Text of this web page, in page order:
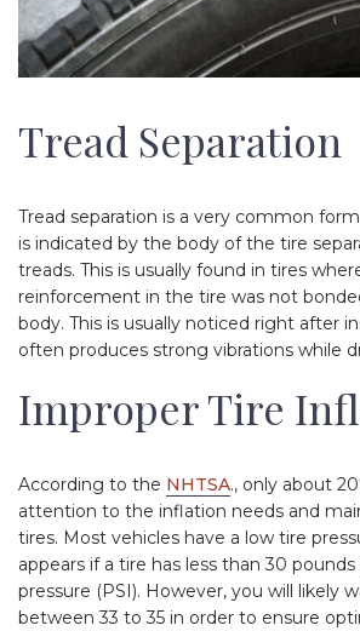
Tread Separation
Tread separation is a very common
is indicated by the body of the tire
treads. This is usually found in tires
reinforcement in the tire was not
body. This is usually noticed right after
often produces strong vibrations while
Improper Tire
According to the NHTSA., only about
attention to the inflation needs and
tires. Most vehicles have a low tire
appears if a tire has less than 30
pressure (PSI). However, you will likely
between 33 to 35 in order to ensure